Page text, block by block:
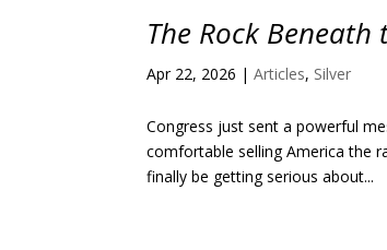
The Rock Beneath
Apr 22, 2026 |Articles, Silver
Congress just sent a powerful
comfortable selling America the
finally be getting serious about...